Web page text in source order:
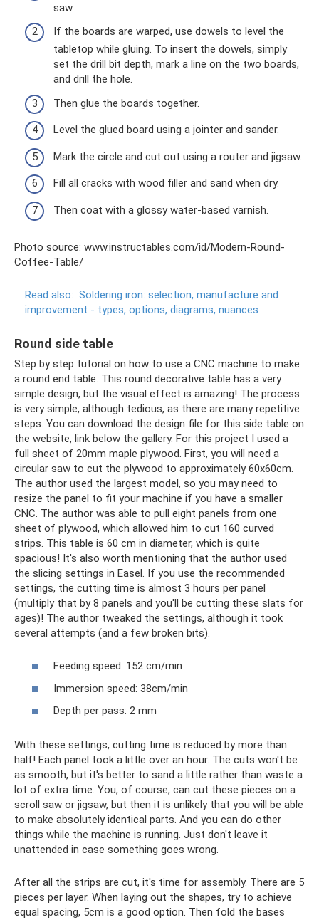
saw.
If the boards are warped, use dowels to level the
tabletop while gluing. To insert the dowels, simply
set the drill bit depth, mark a line on the two boards,
and drill the hole.
Then glue the boards together.
Level the glued board using a jointer and sander.
Mark the circle and cut out using a router and jigsaw.
Fill all cracks with wood filler and sand when dry.
Then coat with a glossy water-based varnish.
Photo source: www.instructables.com/id/Modern-Round-
Coffee-Table/
Read also: Soldering iron: selection, manufacture and
improvement - types, options, diagrams, nuances
Round side table
Step by step tutorial on how to use a CNC machine to make
a round end table. This round decorative table has a very
simple design, but the visual effect is amazing! The process
is very simple, although tedious, as there are many repetitive
steps. You can download the design file for this side table on
the website, link below the gallery. For this project I used a
full sheet of 20mm maple plywood. First, you will need a
circular saw to cut the plywood to approximately 60x60cm.
The author used the largest model, so you may need to
resize the panel to fit your machine if you have a smaller
CNC. The author was able to pull eight panels from one
sheet of plywood, which allowed him to cut 160 curved
strips. This table is 60 cm in diameter, which is quite
spacious! It's also worth mentioning that the author used
the slicing settings in Easel. If you use the recommended
settings, the cutting time is almost 3 hours per panel
(multiply that by 8 panels and you'll be cutting these slats for
ages)! The author tweaked the settings, although it took
several attempts (and a few broken bits).
Feeding speed: 152 cm/min
Immersion speed: 38cm/min
Depth per pass: 2 mm
With these settings, cutting time is reduced by more than
half! Each panel took a little over an hour. The cuts won't be
as smooth, but it's better to sand a little rather than waste a
lot of extra time. You, of course, can cut these pieces on a
scroll saw or jigsaw, but then it is unlikely that you will be able
to make absolutely identical parts. And you can do other
things while the machine is running. Just don't leave it
unattended in case something goes wrong.
After all the strips are cut, it's time for assembly. There are 5
pieces per layer. When laying out the shapes, try to achieve
equal spacing, 5cm is a good option. Then fold the bases